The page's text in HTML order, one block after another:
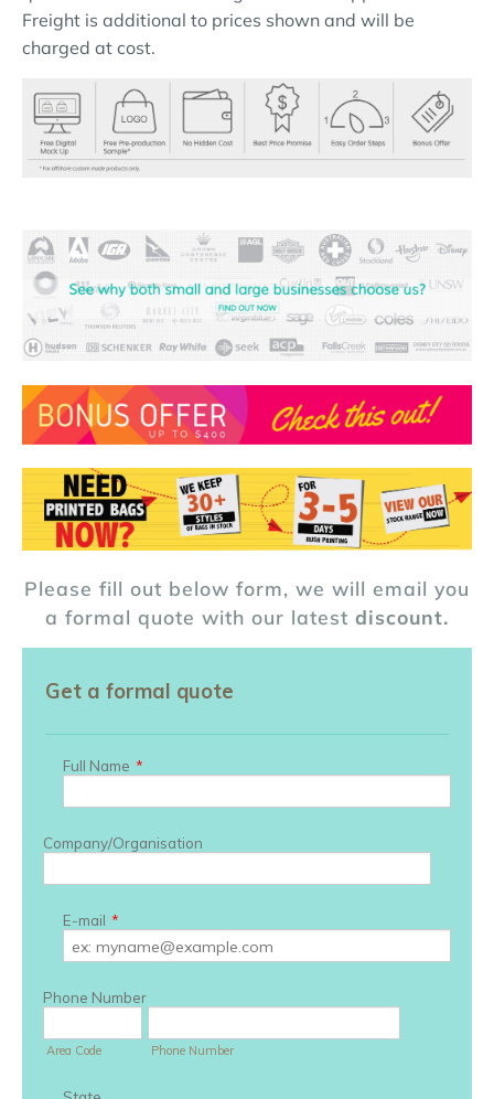
Freight is additional to prices shown and will be
charged at cost.
Please fill out below form, we will email you
a formal quote with our latest discount.